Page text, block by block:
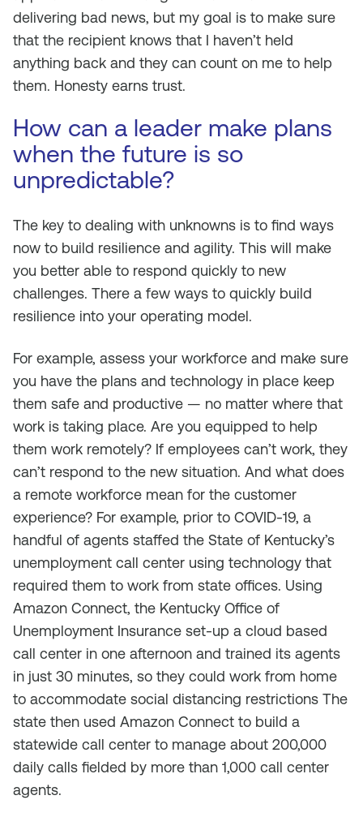
delivering bad news, but my goal is to make sure
that the recipient knows that I haven’t held
anything back and they can count on me to help
them. Honesty earns trust.
How can a leader make plans
when the future is so
unpredictable?
The key to dealing with unknowns is to find ways
now to build resilience and agility. This will make
you better able to respond quickly to new
challenges. There a few ways to quickly build
resilience into your operating model.
For example, assess your workforce and make sure
you have the plans and technology in place keep
them safe and productive — no matter where that
work is taking place. Are you equipped to help
them work remotely? If employees can’t work, they
can’t respond to the new situation. And what does
a remote workforce mean for the customer
experience? For example, prior to COVID‑19, a
handful of agents staffed the State of Kentucky’s
unemployment call center using technology that
required them to work from state offices. Using
Amazon Connect, the Kentucky Office of
Unemployment Insurance set-up a cloud based
call center in one afternoon and trained its agents
in just 30 minutes, so they could work from home
to accommodate social distancing restrictions The
state then used Amazon Connect to build a
statewide call center to manage about 200,000
daily calls fielded by more than 1,000 call center
agents.